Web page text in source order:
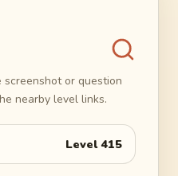
or question
nearby level links.
Level415